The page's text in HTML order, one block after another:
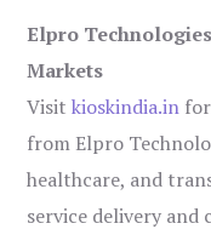
Elpro
Markets
Visitkioskindia.in
from Elpro
healthcare, and
service delivery and